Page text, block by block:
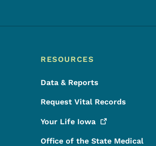
RESOURCES
Data & Reports
Request Vital Records
Your Life Iowa
Office of the State Medical